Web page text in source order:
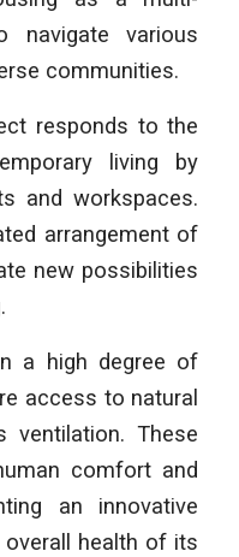
navigate various
communities.
responds to the
living by
and workspaces.
arrangement of
new possibilities
a high degree of
access to natural
ventilation. These
comfort and
an innovative
health of its